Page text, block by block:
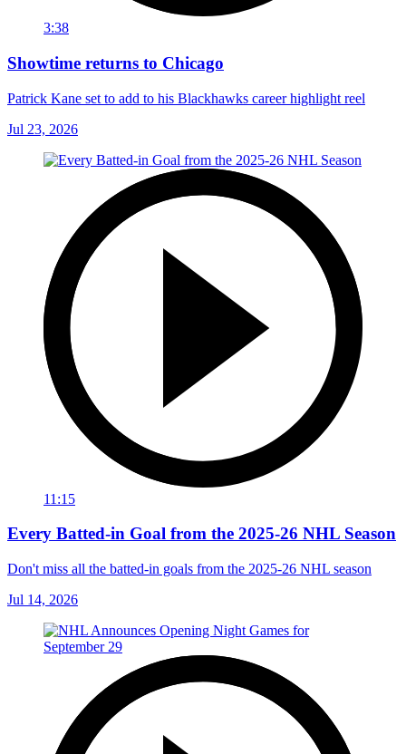
3:38
Showtime returns to Chicago
Patrick Kane set to add to his Blackhawks career highlight reel
Jul 23, 2026
11:15
Every Batted-in Goal from the 2025-26 NHL Season
Don't miss all the batted-in goals from the 2025-26 NHL season
Jul 14, 2026